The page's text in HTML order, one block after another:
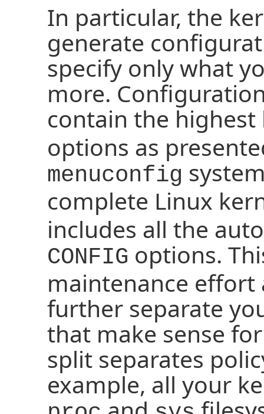
In particular, the
generate
specify only what
more.
contain the
options as
menuconfig
complete Linux
includes all the
CONFIG options.
maintenance effort
further separate
that make sense
split separates
example, all your